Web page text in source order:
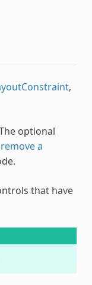
,
optional
remove a
that have